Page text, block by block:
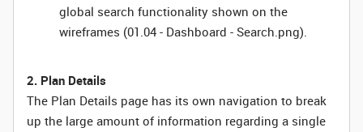
global search functionality shown on the
wireframes (01.04 - Dashboard - Search.png).
2. Plan Details
The Plan Details page has its own navigation to break
up the large amount of information regarding a single